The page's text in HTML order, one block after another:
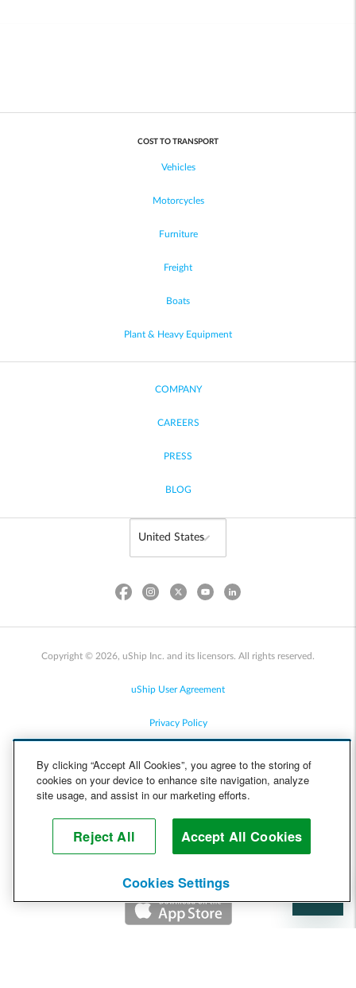
COST TO TRANSPORT
Vehicles
Motorcycles
Furniture
Freight
Boats
Plant & Heavy Equipment
COMPANY
CAREERS
PRESS
BLOG
Copyright © 2026, uShip Inc. and its licensors. All rights reserved.
uShip User Agreement
Privacy Policy
Cookie Policy
Help
By clicking “Accept All Cookies”, you agree to the storing of
cookies on your device to enhance site navigation, analyze
site usage, and assist in our marketing efforts.
Reject All Accept All Cookies
Cookies Settings